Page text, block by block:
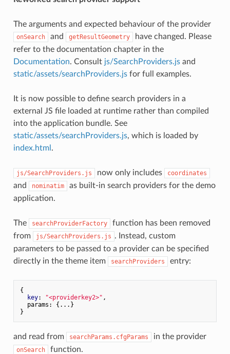
The arguments and expected behaviour of the provider
onSearch and getResultGeometry
have changed. Please
refer to the documentation chapter in the
Documentation. Consult js/SearchProviders.jsand
static/assets/searchProviders.jsfor full examples.
It is now possible to define search providers in a
external JS file loaded at runtime rather than compiled
into the application bundle. See
static/assets/searchProviders.js, which is loaded by
index.html .
js/SearchProviders.js now only includes coordinates
and nominatim
as built-in search providers for the demo
application.
The searchProviderFactory
function has been removed
from
js/SearchProviders.js . Instead, custom
parameters to be passed to a provider can be specified
directly in the theme item
searchProviders entry:
{
key: "<providerkey2>" ,
  params: {...}
and read from searchParams.cfgParams in the provider
onSearch function.